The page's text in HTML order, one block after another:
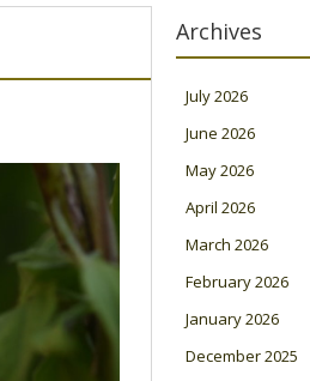
Archives
July 2026
June 2026
May 2026
April 2026
March 2026
February 2026
January 2026
December 2025